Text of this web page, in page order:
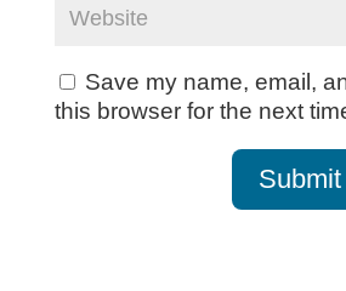
Save my name, email,
this browser for the next